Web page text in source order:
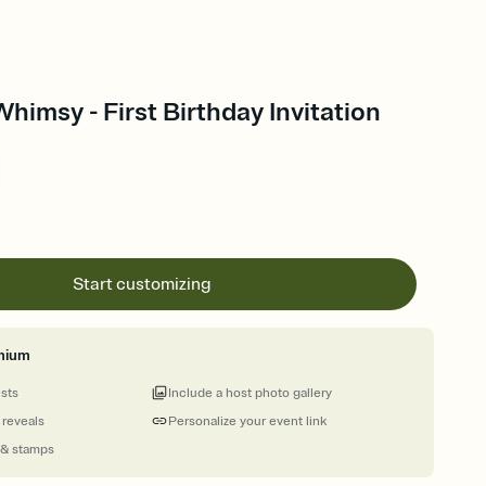
- First Birthday Invitation
Start customizing
stamps
Personalize your event link
Include a host photo gallery